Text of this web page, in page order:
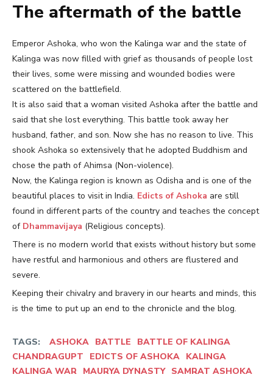
The aftermath of the battle
Emperor Ashoka, who won the Kalinga war and the state of
Kalinga was now filled with grief as thousands of people lost
their lives, some were missing and wounded bodies were
scattered on the battlefield.
It is also said that a woman visited Ashoka after the battle and
said that she lost everything. This battle took away her
husband, father, and son. Now she has no reason to live. This
shook Ashoka so extensively that he adopted Buddhism and
chose the path of Ahimsa (Non-violence).
Now, the Kalinga region is known as Odisha and is one of the
beautiful places to visit in India. Edicts of Ashoka are still
found in different parts of the country and teaches the concept
of Dhammavijaya (Religious concepts).
There is no modern world that exists without history but some
have restful and harmonious and others are flustered and
severe.
Keeping their chivalry and bravery in our hearts and minds, this
is the time to put up an end to the chronicle and the blog.
TAGS: ASHOKA BATTLE
BATTLE OF KALINGA
CHANDRAGUPT
EDICTS OF ASHOKA KALINGA
KALINGA WAR MAURYA DYNASTY SAMRAT ASHOKA